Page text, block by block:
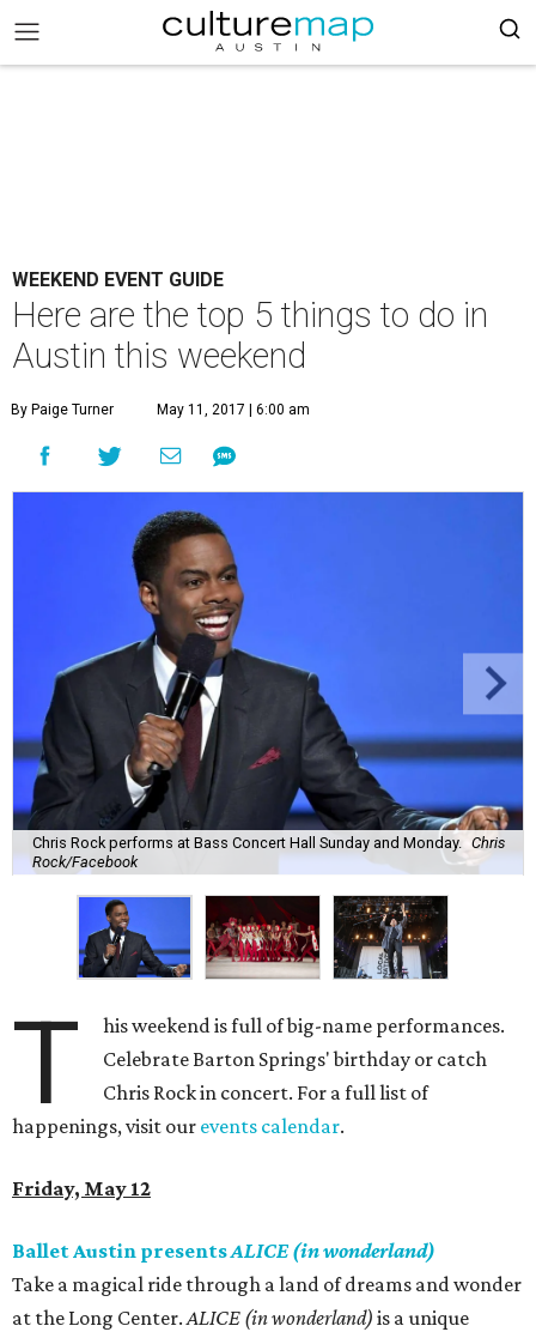
WEEKEND EVENT GUIDE
Here are the top 5 things to do in
Austin this weekend
By Paige Turner May 11, 2017 | 6:00 am
Chris Rock performs at Bass Concert Hall Sunday and Monday.
Chris
Rock/Facebook
T
his weekend is full of big-name performances.
Celebrate Barton Springs' birthday or catch
Chris Rock in concert. For a full list of
happenings, visit our events calendar.
Friday, May 12
Ballet Austin presentsALICE (in wonderland)
Take a magical ride through a land of dreams and wonder
at the Long Center.ALICE (in wonderland) is a unique